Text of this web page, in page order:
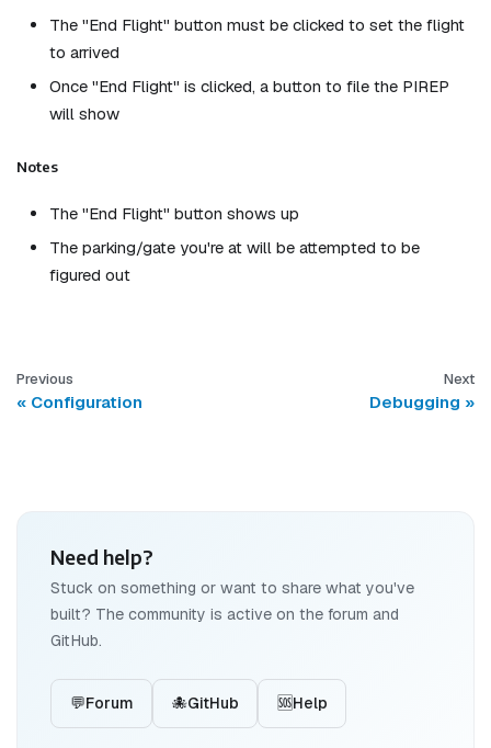
The "End Flight" button must be clicked to set the flight
to arrived
Once "End Flight" is clicked, a button to file the PIREP
will show
Notes
The "End Flight" button shows up
The parking/gate you're at will be attempted to be
figured out
Previous
Configuration
Next
Debugging
Need help?
Stuck on something or want to share what you've
built? The community is active on the forum and
GitHub.
💬Forum 🐙GitHub 🆘Help